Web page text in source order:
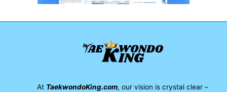
At TaekwondoKing.com, our vision is crystal clear –